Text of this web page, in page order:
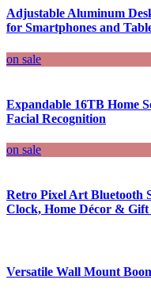
Adjustable Aluminum
for Smartphones and
on sale
Expandable 16TB Home
Facial Recognition
on sale
Retro Pixel Art Bluetooth
Clock, Home Décor & Gift
Versatile Wall Mount